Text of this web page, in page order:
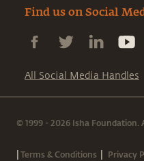
Find us on Social
All Social Media Handles
© 1999 - 2026 Isha Foundation.
|Terms & Conditions | Privacy